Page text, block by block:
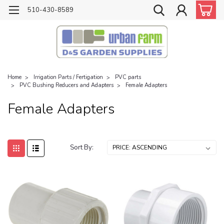
510-430-8589
Home Irrigation Parts / Fertigation
PVC parts
PVC Bushing Reducers and Adapters
Female Adapters
Female Adapters
Sort By: